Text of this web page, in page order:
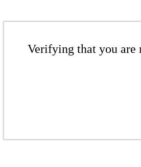
Verifying that you are